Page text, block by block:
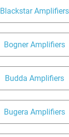
Blackstar Amplifiers
Bogner Amplifiers
Budda Amplifiers
Bugera Amplifiers